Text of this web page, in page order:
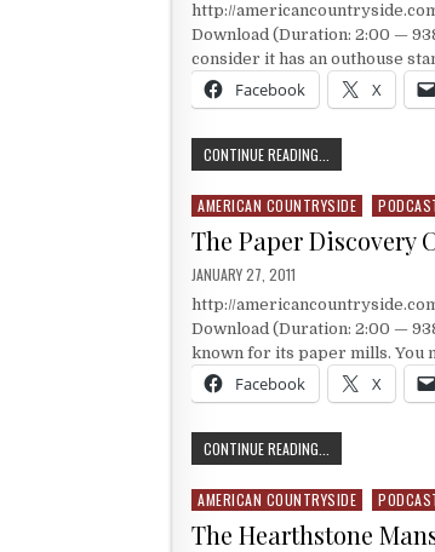
http://
Download (Duration: 2:00 —
consider it has an outhouse
Facebook X
CONTINUE READING...
Posted in
AMERICAN COUNTRYSIDE
The Paper Discovery
PUBLISHED DATE:
JANUARY 27, 2011
http://
Download (Duration: 2:00 —
known for its paper mills. You
Facebook X
CONTINUE READING...
Posted in
AMERICAN COUNTRYSIDE
The Hearthstone